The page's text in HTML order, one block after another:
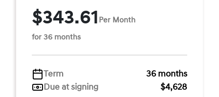
$343.61 Per Month
for 36 months
Term
36 months
Due at signing
$4,628